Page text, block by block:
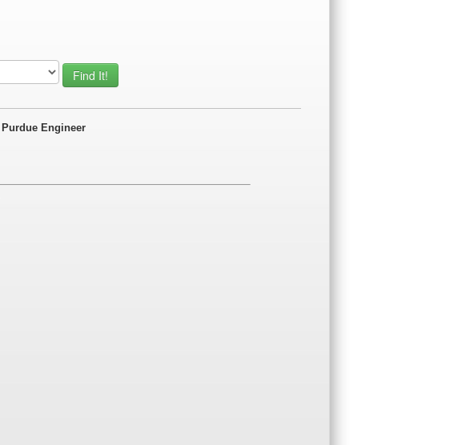
Purdue Engineer